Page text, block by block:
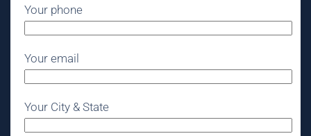
Your phone
Your email
Your City & State